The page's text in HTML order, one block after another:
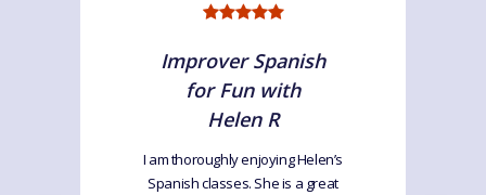
Improver Spanish
for Fun with
Helen R
I am thoroughly enjoying Helen’s
Spanish classes. She is a great